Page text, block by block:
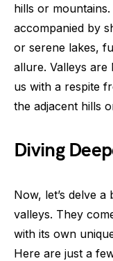
hills or
accompanied by
or serene lakes,
allure. Valleys are
us with a respite
the adjacent hills
Diving
Now, let’s delve
valleys. They
with its own
Here are just a